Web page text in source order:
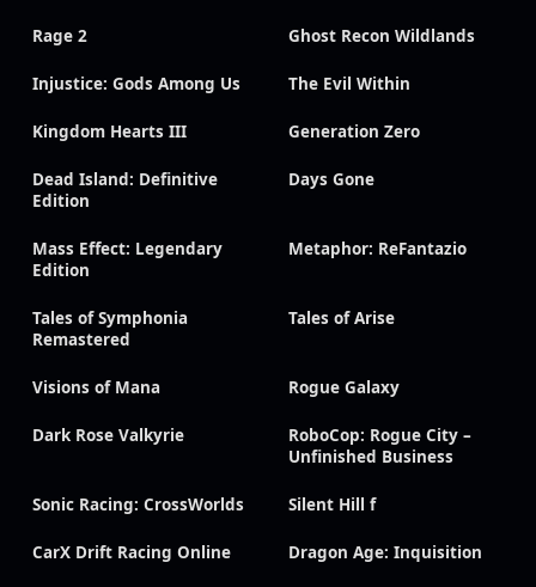
Rage 2 Ghost Recon Wildlands
Injustice: Gods Among Us The Evil Within
Kingdom Hearts III Generation Zero
Dead Island: Definitive
Edition
Days Gone
Mass Effect: Legendary
Edition
Metaphor: ReFantazio
Tales of Symphonia
Remastered
Tales of Arise
Visions of Mana Rogue Galaxy
Dark Rose Valkyrie
RoboCop: Rogue City –
Unfinished Business
Sonic Racing: CrossWorlds Silent Hill f
CarX Drift Racing Online Dragon Age: Inquisition